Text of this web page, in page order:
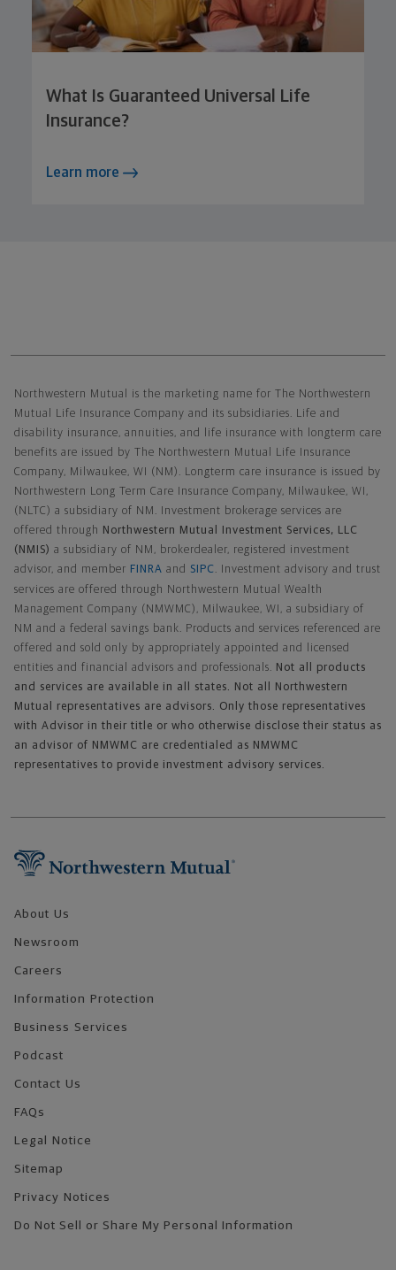
What Is Guaranteed Universal Life
Insurance?
Learn more
Northwestern Mutual is the marketing name for The Northwestern
Mutual Life Insurance Company and its subsidiaries. Life and
disability insurance, annuities, and life insurance with longterm care
benefits are issued by The Northwestern Mutual Life Insurance
Company, Milwaukee, WI (NM). Longterm care insurance is issued by
Northwestern Long Term Care Insurance Company, Milwaukee, WI,
(NLTC) a subsidiary of NM. Investment brokerage services are
offered through
Northwestern Mutual Investment Services, LLC
(NMIS) a subsidiary of NM, brokerdealer, registered investment
advisor, and member FINRA and SIPC
. Investment advisory and trust
services are offered through Northwestern Mutual Wealth
Management Company (NMWMC), Milwaukee, WI, a subsidiary of
NM and a federal savings bank. Products and services referenced are
offered and sold only by appropriately appointed and licensed
entities and financial advisors and professionals.
Not all products
and services are available in all states. Not all Northwestern
Mutual representatives are advisors. Only those representatives
with Advisor in their title or who otherwise disclose their status as
an advisor of NMWMC are credentialed as NMWMC
representatives to provide investment advisory services.
About Us
Newsroom
Careers
Information Protection
Business Services
Podcast
Contact Us
FAQs
Legal Notice
Sitemap
Privacy Notices
Do Not Sell or Share My Personal Information